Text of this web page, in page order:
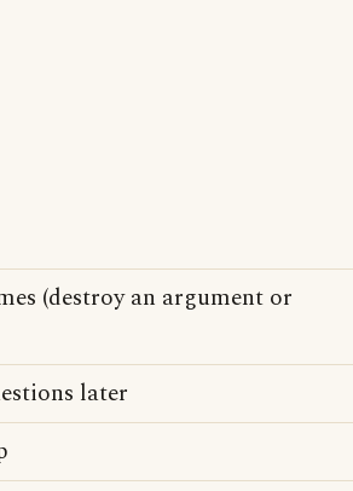
(destroy an argument or
later